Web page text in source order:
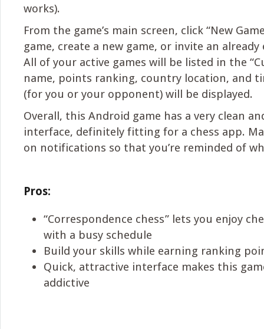
works).
From the game’s main screen, click “New
game, create a new game, or invite an
All of your active games will be listed in the
name, points ranking, country location, and
(for you or your opponent) will be displayed.
Overall, this Android game has a very clean
interface, definitely fitting for a chess app.
on notifications so that you’re reminded of
Pros:
“Correspondence chess” lets you enjoy
with a busy schedule
Build your skills while earning ranking
Quick, attractive interface makes this
addictive